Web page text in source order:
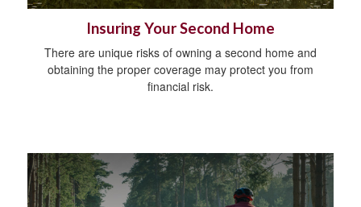
Insuring Your Second Home
There are unique risks of owning a second home and
obtaining the proper coverage may protect you from
financial risk.